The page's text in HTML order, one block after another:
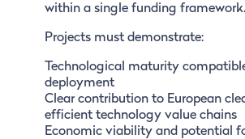
within a single funding framework.
Projects must demonstrate:
Technological maturity
deployment
Clear contribution to European
efficient technology value chains
Economic viability and potential